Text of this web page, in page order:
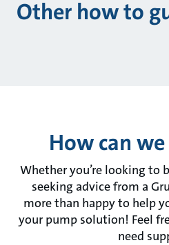
Other how to
How can
Whether you’re looking to
seeking advice from a
more than happy to help
your pump solution! Feel
need